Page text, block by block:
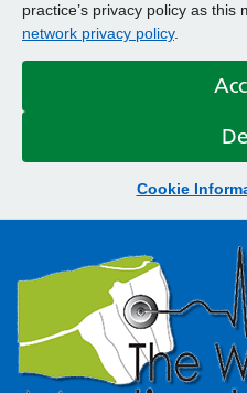
practice’s privacy policy as
network privacy policy.
Cookie